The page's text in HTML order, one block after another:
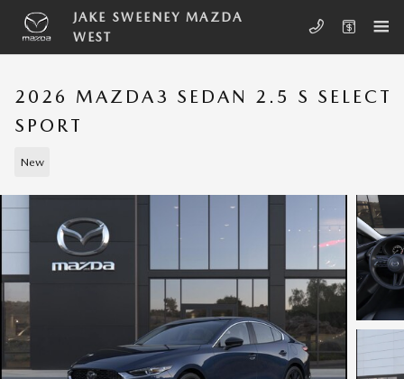
Skip to main content
JAKE SWEENEY MAZDA
WEST
2026 MAZDA3 SEDAN 2.5 S SELECT
SPORT
New